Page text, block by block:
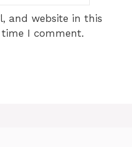
and website in this
I comment.